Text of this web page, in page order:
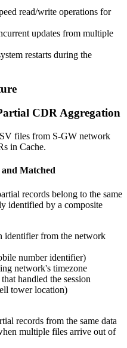
read/write operations for
updates from multiple
restarts during the
CDR Aggregation
files from S-GW network
in Cache.
Matched
records belong to the same
identified by a composite
identifier from the network
number identifier)
network's timezone
handled the session
tower location)
records from the same data
multiple files arrive out of